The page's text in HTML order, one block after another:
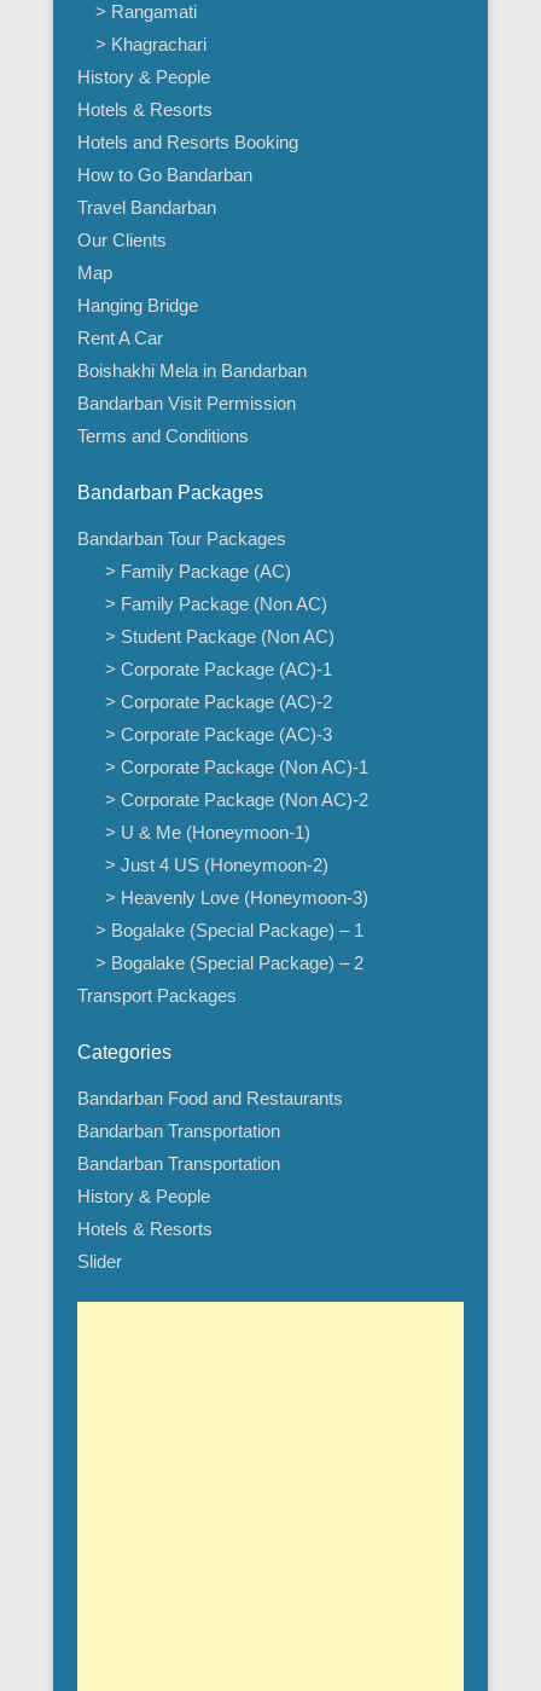
> Rangamati
> Khagrachari
History & People
Hotels & Resorts
Hotels and Resorts Booking
How to Go Bandarban
Travel Bandarban
Our Clients
Map
Hanging Bridge
Rent A Car
Boishakhi Mela in Bandarban
Bandarban Visit Permission
Terms and Conditions
Bandarban Packages
Bandarban Tour Packages
> Family Package (AC)
> Family Package (Non AC)
> Student Package (Non AC)
> Corporate Package (AC)-1
> Corporate Package (AC)-2
> Corporate Package (AC)-3
> Corporate Package (Non AC)-1
> Corporate Package (Non AC)-2
> U & Me (Honeymoon-1)
> Just 4 US (Honeymoon-2)
> Heavenly Love (Honeymoon-3)
> Bogalake (Special Package) – 1
> Bogalake (Special Package) – 2
Transport Packages
Categories
Bandarban Food and Restaurants
Bandarban Transportation
Bandarban Transportation
History & People
Hotels & Resorts
Slider